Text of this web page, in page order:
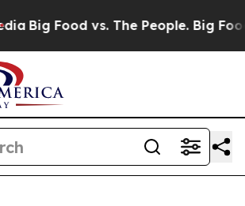
Big Food vs. The People. Big